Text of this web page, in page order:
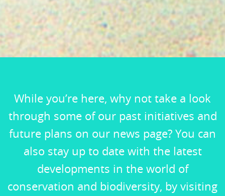
While you’re here, why not take a look
through some of our past initiatives and
future plans on our news page? You can
also stay up to date with the latest
developments in the world of
conservation and biodiversity, by visiting